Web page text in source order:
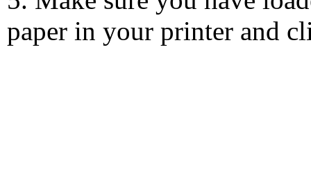
paper in your printer and